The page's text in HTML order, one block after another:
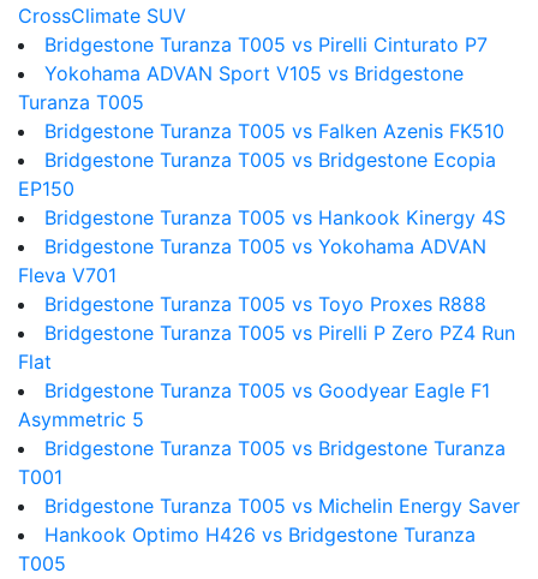
CrossClimate SUV
Bridgestone Turanza T005 vs Pirelli Cinturato P7
Yokohama ADVAN Sport V105 vs Bridgestone
Turanza T005
Bridgestone Turanza T005 vs Falken Azenis FK510
Bridgestone Turanza T005 vs Bridgestone Ecopia
EP150
Bridgestone Turanza T005 vs Hankook Kinergy 4S
Bridgestone Turanza T005 vs Yokohama ADVAN
Fleva V701
Bridgestone Turanza T005 vs Toyo Proxes R888
Bridgestone Turanza T005 vs Pirelli P Zero PZ4 Run
Flat
Bridgestone Turanza T005 vs Goodyear Eagle F1
Asymmetric 5
Bridgestone Turanza T005 vs Bridgestone Turanza
T001
Bridgestone Turanza T005 vs Michelin Energy Saver
Hankook Optimo H426 vs Bridgestone Turanza
T005